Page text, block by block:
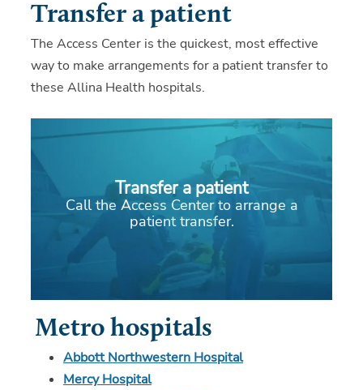
Transfer a patient
The Access Center is the quickest, most effective
way to make arrangements for a patient transfer to
these Allina Health hospitals.
Transfer a patient
Call the Access Center to arrange a
patient transfer.
Metro hospitals
Abbott Northwestern Hospital
Mercy Hospital